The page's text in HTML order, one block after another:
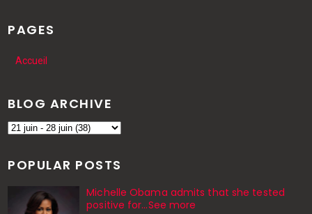
PAGES
Accueil
BLOG ARCHIVE
POPULAR POSTS
Michelle Obama admits that she tested
positive for…See more